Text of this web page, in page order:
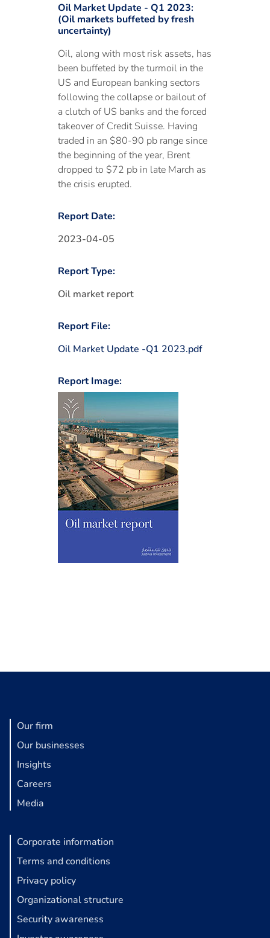
Oil Market Update - Q1 2023:
(Oil markets buffeted by fresh
uncertainty)
Oil, along with most risk assets, has
been buffeted by the turmoil in the
US and European banking sectors
following the collapse or bailout of
a clutch of US banks and the forced
takeover of Credit Suisse. Having
traded in an $80-90 pb range since
the beginning of the year, Brent
dropped to $72 pb in late March as
the crisis erupted.
Report Date:
2023-04-05
Report Type:
Oil market report
Report File:
Oil Market Update -Q1 2023.pdf
Report Image:
Our firm
Our businesses
Insights
Careers
Media
Corporate information
Terms and conditions
Privacy policy
Organizational structure
Security awareness